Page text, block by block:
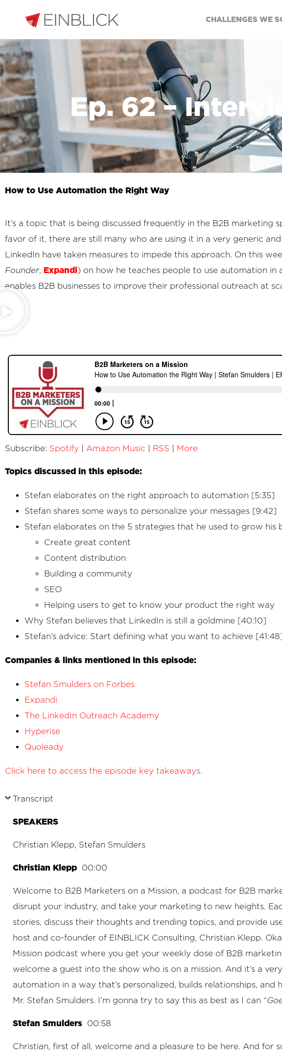
CHALLENGES WE
Ep. 62 –
How to Use Automation the Right Way
It’s a topic that is being discussed frequently in the B2B
favor of it, there are still many who are using it in a very generic
LinkedIn have taken measures to impede this approach. On this
Founder, Expandi) on how he teaches people to use automation in
enables B2B businesses to improve their professional outreach at
Subscribe: Spotify Amazon Music RSS More
Topics discussed in this episode:
Stefan elaborates on the right approach to automation [5:35]
Stefan shares some ways to personalize your messages [9:42]
Stefan elaborates on the 5 strategies that he used to grow his
Create great content
Content distribution
Building a community
SEO
Helping users to get to know your product the right way
Why Stefan believes that LinkedIn is still a goldmine [40:10]
Stefan’s advice: Start defining what you want to achieve
Companies & links mentioned in this episode:
Stefan Smulders on Forbes
Expandi
The LinkedIn Outreach Academy
Hyperise
Quoleady
Click here to access the episode key takeaways.
Transcript
SPEAKERS
Christian Klepp, Stefan Smulders
Christian Klepp 00:00
Welcome to B2B Marketers on a Mission, a podcast for B2B
disrupt your industry, and take your marketing to new heights.
stories, discuss their thoughts and trending topics, and provide
host and co-founder of EINBLICK Consulting, Christian Klepp.
Mission podcast where you get your weekly dose of B2B
welcome a guest into the show who is on a mission. And it’s a
automation in a way that’s personalized, builds relationships,
Mr. Stefan Smulders. I’m gonna try to say this as best as I can “
Stefan Smulders 00:58
Christian, first of all, welcome and a pleasure to be here. And